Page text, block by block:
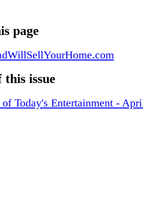
BRIDGES OF HOPE
PER VISIT. CANNOT BE
page
issue
Today's Entertainment -